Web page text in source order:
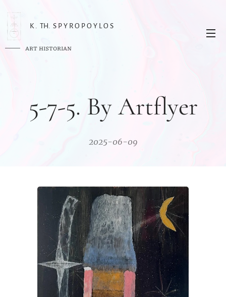
K . TH. S P Y R O P O Y L O S
ART HISTORIAN
5-7-5. By Artflyer
2025-06-09